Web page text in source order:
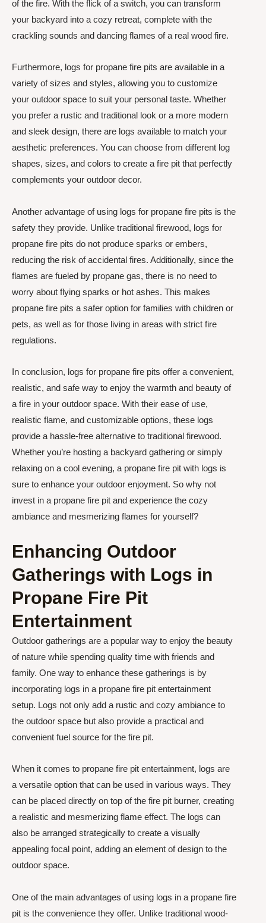
of the fire. With the flick of a switch, you can transform
your backyard into a cozy retreat, complete with the
crackling sounds and dancing flames of a real wood fire.
Furthermore, logs for propane fire pits are available in a
variety of sizes and styles, allowing you to customize
your outdoor space to suit your personal taste. Whether
you prefer a rustic and traditional look or a more modern
and sleek design, there are logs available to match your
aesthetic preferences. You can choose from different log
shapes, sizes, and colors to create a fire pit that perfectly
complements your outdoor decor.
Another advantage of using logs for propane fire pits is the
safety they provide. Unlike traditional firewood, logs for
propane fire pits do not produce sparks or embers,
reducing the risk of accidental fires. Additionally, since the
flames are fueled by propane gas, there is no need to
worry about flying sparks or hot ashes. This makes
propane fire pits a safer option for families with children or
pets, as well as for those living in areas with strict fire
regulations.
In conclusion, logs for propane fire pits offer a convenient,
realistic, and safe way to enjoy the warmth and beauty of
a fire in your outdoor space. With their ease of use,
realistic flame, and customizable options, these logs
provide a hassle-free alternative to traditional firewood.
Whether you’re hosting a backyard gathering or simply
relaxing on a cool evening, a propane fire pit with logs is
sure to enhance your outdoor enjoyment. So why not
invest in a propane fire pit and experience the cozy
ambiance and mesmerizing flames for yourself?
Enhancing Outdoor
Gatherings with Logs in
Propane Fire Pit
Entertainment
Outdoor gatherings are a popular way to enjoy the beauty
of nature while spending quality time with friends and
family. One way to enhance these gatherings is by
incorporating logs in a propane fire pit entertainment
setup. Logs not only add a rustic and cozy ambiance to
the outdoor space but also provide a practical and
convenient fuel source for the fire pit.
When it comes to propane fire pit entertainment, logs are
a versatile option that can be used in various ways. They
can be placed directly on top of the fire pit burner, creating
a realistic and mesmerizing flame effect. The logs can
also be arranged strategically to create a visually
appealing focal point, adding an element of design to the
outdoor space.
One of the main advantages of using logs in a propane fire
pit is the convenience they offer. Unlike traditional wood-